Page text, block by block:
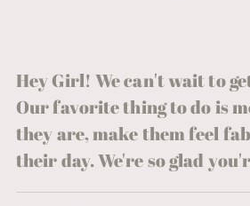
Hey Girl! We can't wait to
Our favorite thing to do is
they are, make them feel
their day. We're so glad